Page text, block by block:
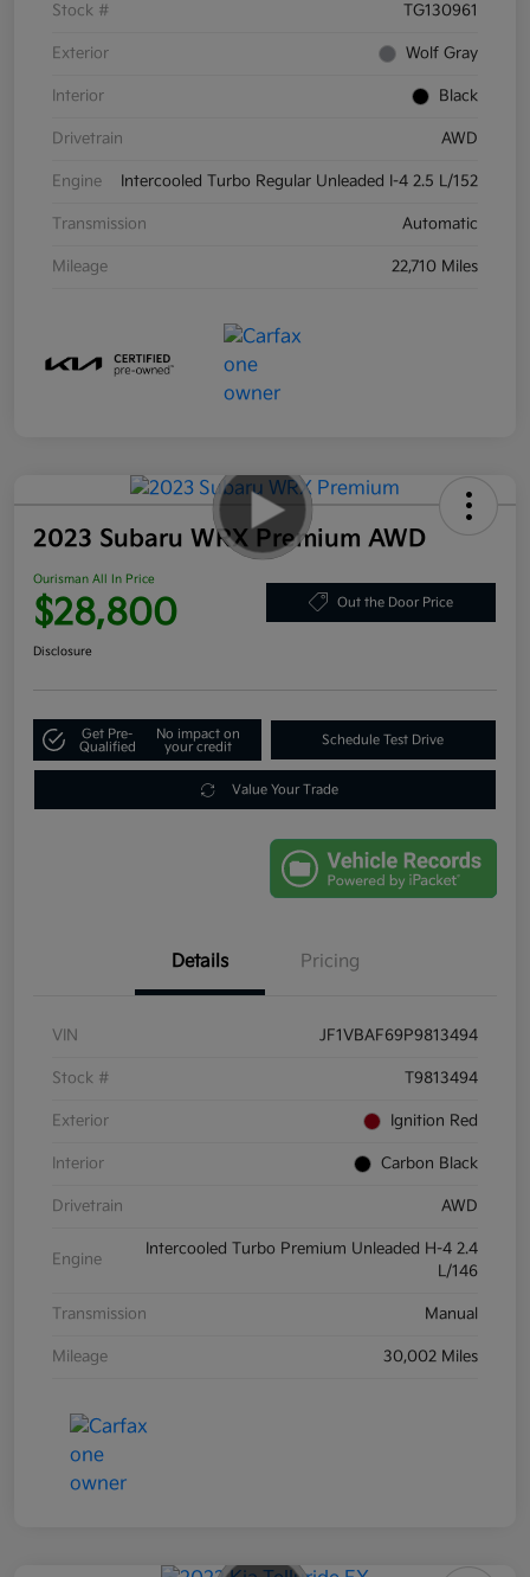
Stock # TG130961
Exterior Wolf Gray
Interior Black
Drivetrain AWD
Engine Intercooled Turbo Regular Unleaded I-4 2.5 L/152
Transmission Automatic
Mileage 22,710 Miles
2023 Subaru WRX Premium AWD
Ourisman All In Price
$28,800 Out the Door Price
Disclosure
Get Pre-
Qualified
No impact on
your credit
Schedule Test Drive
Value Your Trade
Details Pricing
VIN JF1VBAF69P9813494
Stock # T9813494
Exterior Ignition Red
Interior Carbon Black
Drivetrain AWD
Engine
Intercooled Turbo Premium Unleaded H-4 2.4
L/146
Transmission Manual
Mileage 30,002 Miles